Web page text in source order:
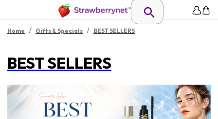
Home / Gifts & Specials / BEST SELLERS
BEST SELLERS